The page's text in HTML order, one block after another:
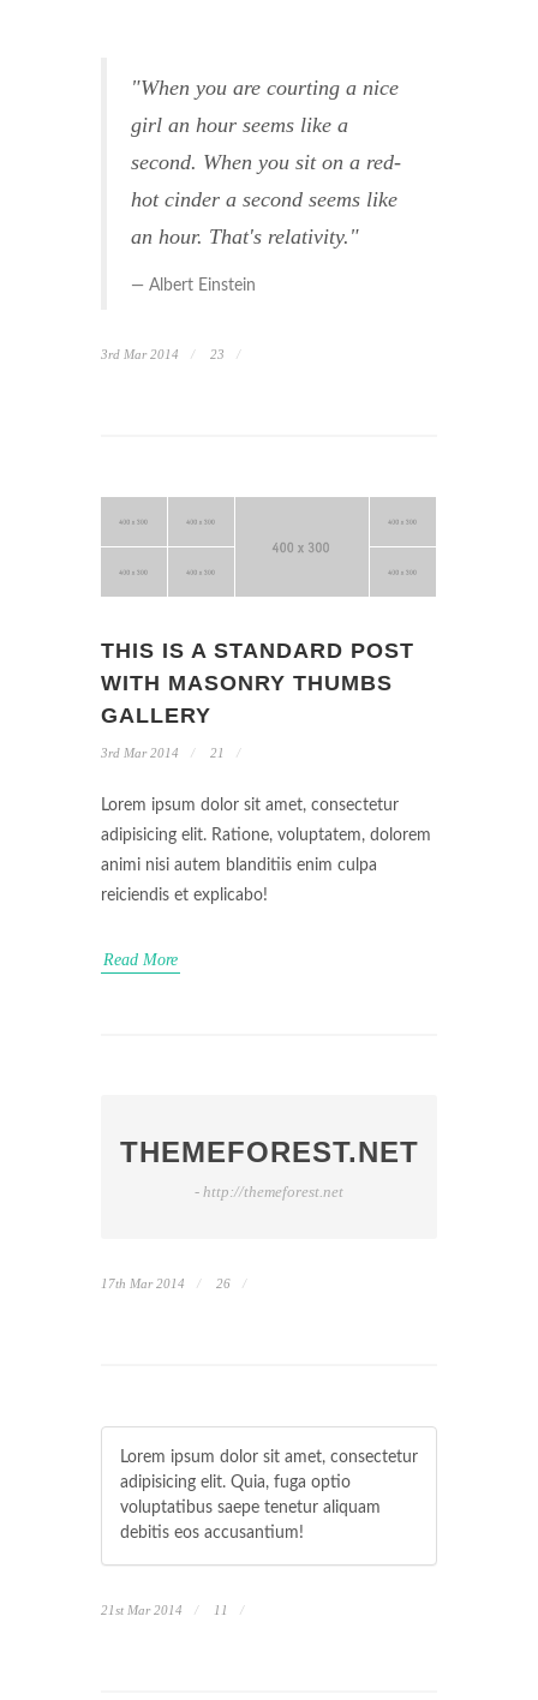
"When you are courting a nice
girl an hour seems like a
second. When you sit on a red-
hot cinder a second seems like
an hour. That's relativity."
Albert Einstein
3rd Mar 2014 23
THIS IS A STANDARD POST
WITH MASONRY THUMBS
GALLERY
3rd Mar 2014 21
Lorem ipsum dolor sit amet, consectetur
adipisicing elit. Ratione, voluptatem, dolorem
animi nisi autem blanditiis enim culpa
reiciendis et explicabo!
Read More
THEMEFOREST.NET
- http://themeforest.net
17th Mar 2014 26
Lorem ipsum dolor sit amet, consectetur
adipisicing elit. Quia, fuga optio
voluptatibus saepe tenetur aliquam
debitis eos accusantium!
21st Mar 2014 11